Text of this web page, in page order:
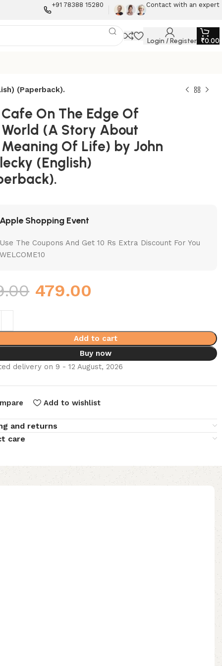
+91 78388 15280 Contact with an expert
Login / Register ₹0.00
(Paperback).
On The Edge Of
(A Story About
Of Life) by John
(English)
Apple Shopping Event
Use The Coupons And Get 10 Rs Extra Discount For You
WELCOME10
479.00
Add to cart
Buy now
delivery on 9 - 12 August, 2026
Add to wishlist
and returns
care